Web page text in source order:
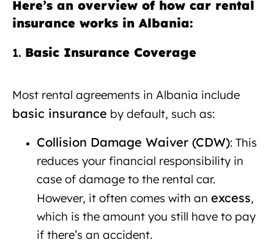
Here’s an overview of how car rental
insurance works in Albania:
1. Basic Insurance Coverage
Most rental agreements in Albania include
basic insurance by default, such as:
Collision Damage Waiver (CDW): This
reduces your financial responsibility in
case of damage to the rental car.
However, it often comes with an excess,
which is the amount you still have to pay
if there’s an accident.